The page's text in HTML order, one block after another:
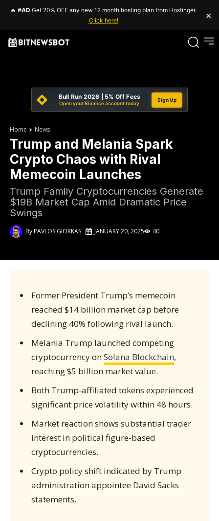
🔥 #AD Get 20% OFF any new 12 month hosting plan from Hostinger.
Click here!
×
Bull Run 2026 | 5% Off Fees
Open your Binance account today
Sign Up
Home News
Trump and Melania Spark
Crypto Chaos with Rival
Memecoin Launches
Trump Family Cryptocurrencies Generate
$19B Market Cap Amid Dramatic Price
Swings
ByPAVLOS GIORKAS JANUARY 20, 2025 40
Former President Trump’s memecoin
reached $14 billion market cap before
declining 40% following rival launch.
Melania Trump launched competing
cryptocurrency onSolana Blockchain,
reaching $5 billion market value.
Both Trump-affiliated tokens experienced
significant price volatility within 48 hours.
Market reaction shows substantial trader
interest in political figure-based
cryptocurrencies.
Crypto policy shift indicated by Trump
administration appointee David Sacks
statements.